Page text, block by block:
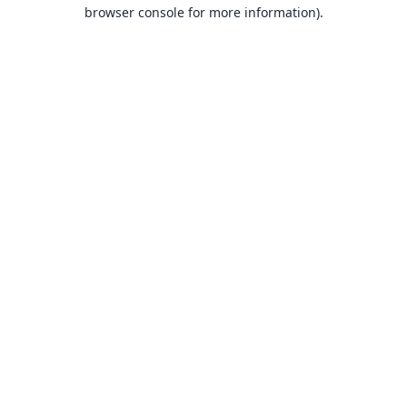
browser console for more information).